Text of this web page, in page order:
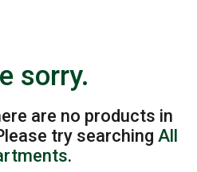
sorry.
are no products in
try searching All
.